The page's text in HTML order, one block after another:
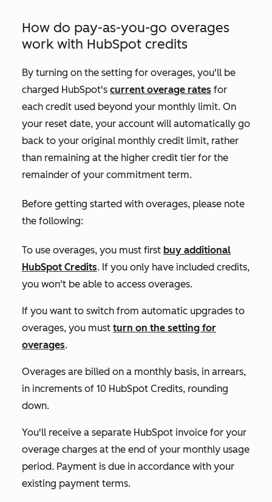
How do pay-as-you-go overages
work with HubSpot credits
By turning on the setting for overages, you'll be
charged HubSpot's current overage rates for
each credit used beyond your monthly limit. On
your reset date, your account will automatically go
back to your original monthly credit limit, rather
than remaining at the higher credit tier for the
remainder of your commitment term.
Before getting started with overages, please note
the following:
To use overages, you must first buy additional
HubSpot Credits. If you only have included credits,
you won't be able to access overages.
If you want to switch from automatic upgrades to
overages, you must turn on the setting for
overages.
Overages are billed on a monthly basis, in arrears,
in increments of 10 HubSpot Credits, rounding
down.
You'll receive a separate HubSpot invoice for your
overage charges at the end of your monthly usage
period. Payment is due in accordance with your
existing payment terms.